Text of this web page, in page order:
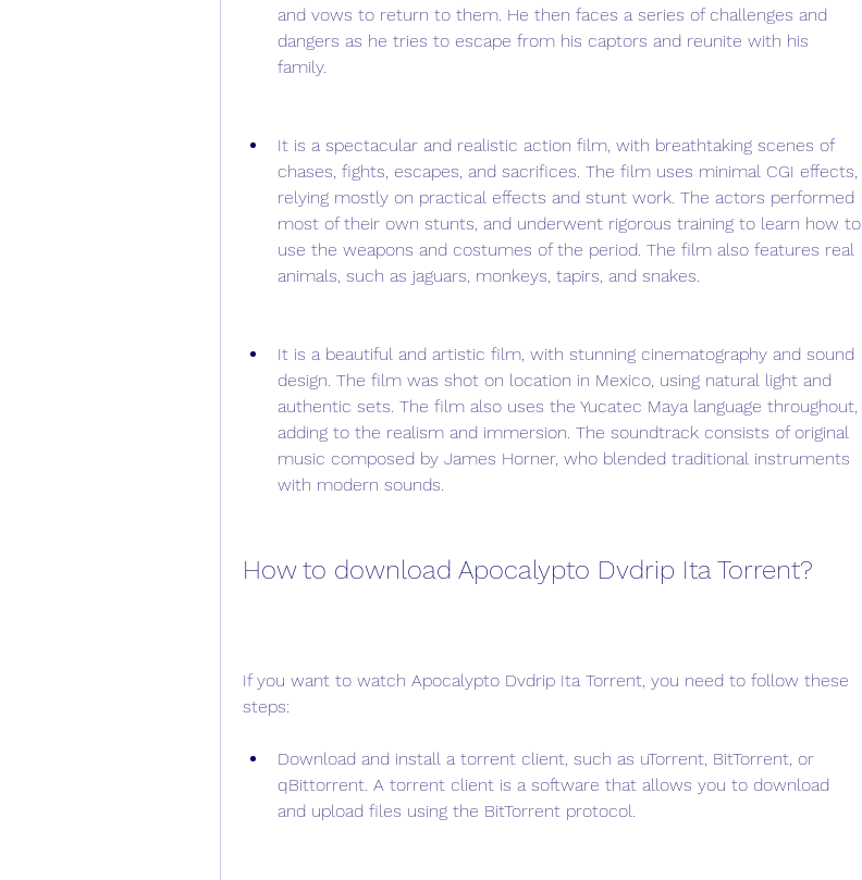
and vows to return to them. He then faces a series of challenges and
dangers as he tries to escape from his captors and reunite with his
family.
It is a spectacular and realistic action film, with breathtaking scenes of
chases, fights, escapes, and sacrifices. The film uses minimal CGI effects,
relying mostly on practical effects and stunt work. The actors performed
most of their own stunts, and underwent rigorous training to learn how to
use the weapons and costumes of the period. The film also features real
animals, such as jaguars, monkeys, tapirs, and snakes.
It is a beautiful and artistic film, with stunning cinematography and sound
design. The film was shot on location in Mexico, using natural light and
authentic sets. The film also uses the Yucatec Maya language throughout,
adding to the realism and immersion. The soundtrack consists of original
music composed by James Horner, who blended traditional instruments
with modern sounds.
How to download Apocalypto Dvdrip Ita Torrent?
If you want to watch Apocalypto Dvdrip Ita Torrent, you need to follow these
steps:
Download and install a torrent client, such as uTorrent, BitTorrent, or
qBittorrent. A torrent client is a software that allows you to download
and upload files using the BitTorrent protocol.